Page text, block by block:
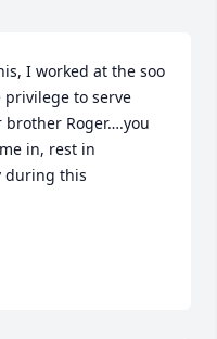
I worked at the soo
to serve
brother Roger….you
in, rest in
during this